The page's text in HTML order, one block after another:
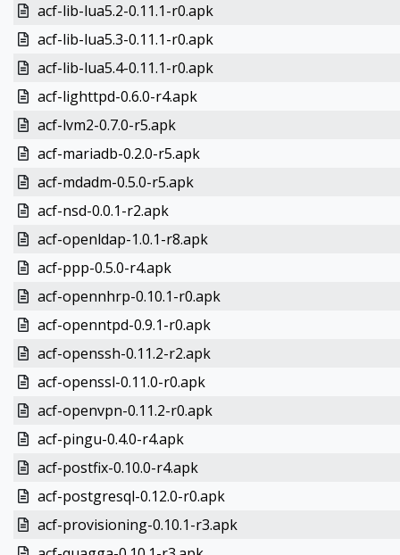
acf-lib-lua5.2-0.11.1-r0.apk
acf-lib-lua5.3-0.11.1-r0.apk
acf-lib-lua5.4-0.11.1-r0.apk
acf-lighttpd-0.6.0-r4.apk
acf-lvm2-0.7.0-r5.apk
acf-mariadb-0.2.0-r5.apk
acf-mdadm-0.5.0-r5.apk
acf-nsd-0.0.1-r2.apk
acf-openldap-1.0.1-r8.apk
acf-ppp-0.5.0-r4.apk
acf-opennhrp-0.10.1-r0.apk
acf-openntpd-0.9.1-r0.apk
acf-openssh-0.11.2-r2.apk
acf-openssl-0.11.0-r0.apk
acf-openvpn-0.11.2-r0.apk
acf-pingu-0.4.0-r4.apk
acf-postfix-0.10.0-r4.apk
acf-postgresql-0.12.0-r0.apk
acf-provisioning-0.10.1-r3.apk